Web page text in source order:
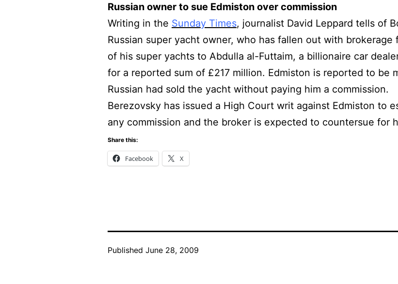
Russian owner to sue Edmiston over commission
Writing in the Sunday Times, journalist David Leppard tells of
Russian super yacht owner, who has fallen out with
of his super yachts to Abdulla al-Futtaim, a billionaire car
for a reported sum of £217 million. Edmiston is reported to be
Russian had sold the yacht without paying him a commission.
Berezovsky has issued a High Court writ against Edmiston to
any commission and the broker is expected to countersue for
Share this:
Facebook X
Published June 28, 2009